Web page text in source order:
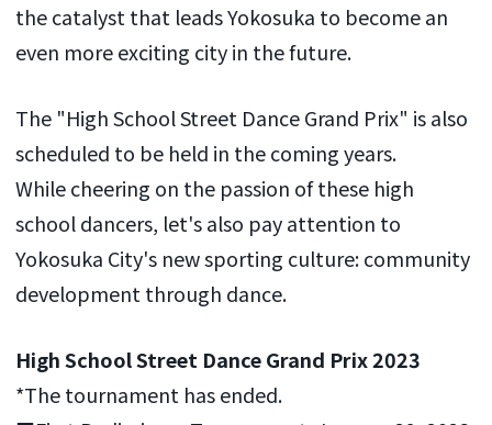
the catalyst that leads Yokosuka to become an
even more exciting city in the future.
The "High School Street Dance Grand Prix" is also
scheduled to be held in the coming years.
While cheering on the passion of these high
school dancers, let's also pay attention to
Yokosuka City's new sporting culture: community
development through dance.
High School Street Dance Grand Prix 2023
*The tournament has ended.